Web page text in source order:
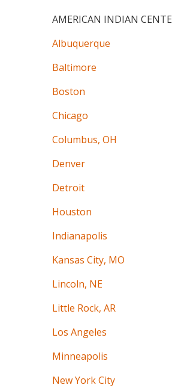
AMERICAN INDIAN
Albuquerque
Baltimore
Boston
Chicago
Columbus, OH
Denver
Detroit
Houston
Indianapolis
Kansas City, MO
Lincoln, NE
Little Rock, AR
Los Angeles
Minneapolis
New York City